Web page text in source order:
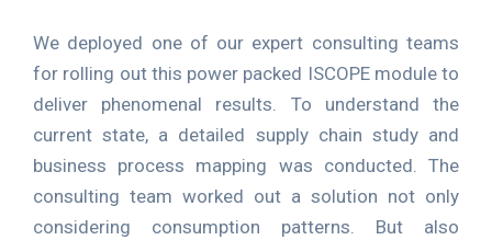
We deployed one of our expert consulting teams
for rolling out this power packed ISCOPE module to
deliver phenomenal results. To understand the
current state, a detailed supply chain study and
business process mapping was conducted. The
consulting team worked out a solution not only
considering consumption patterns. But also